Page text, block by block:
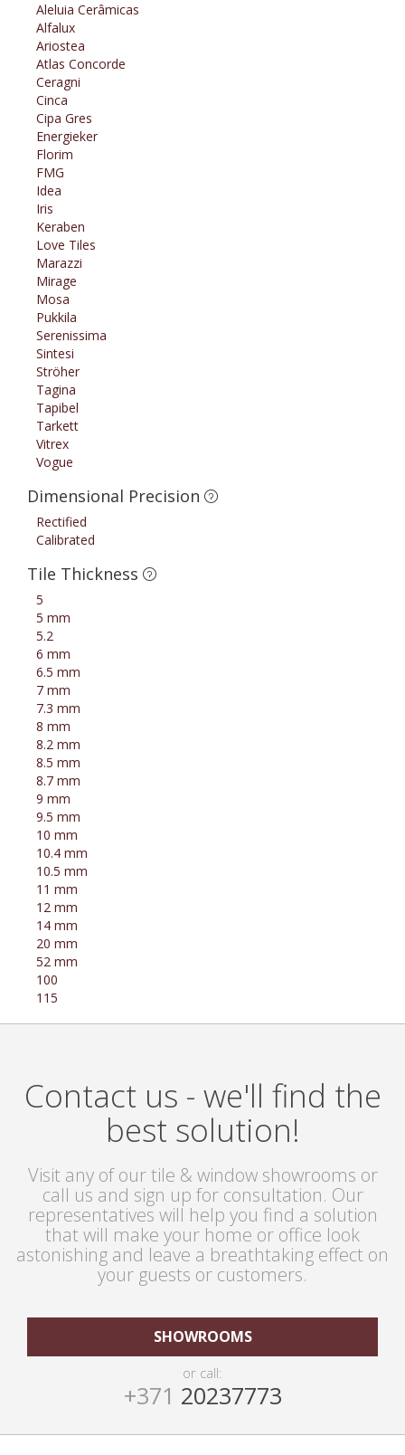
Aleluia Cerâmicas
Alfalux
Ariostea
Atlas Concorde
Ceragni
Cinca
Cipa Gres
Energieker
Florim
FMG
Idea
Iris
Keraben
Love Tiles
Marazzi
Mirage
Mosa
Pukkila
Serenissima
Sintesi
Ströher
Tagina
Tapibel
Tarkett
Vitrex
Vogue
Dimensional Precision
Rectified
Calibrated
Tile Thickness
5
5 mm
5.2
6 mm
6.5 mm
7 mm
7.3 mm
8 mm
8.2 mm
8.5 mm
8.7 mm
9 mm
9.5 mm
10 mm
10.4 mm
10.5 mm
11 mm
12 mm
14 mm
20 mm
52 mm
100
115
Contact us - we'll find the
best solution!
Visit any of our tile & window showrooms or
call us and sign up for consultation. Our
representatives will help you find a solution
that will make your home or office look
astonishing and leave a breathtaking effect on
your guests or customers.
SHOWROOMS
or call:
+371 20237773